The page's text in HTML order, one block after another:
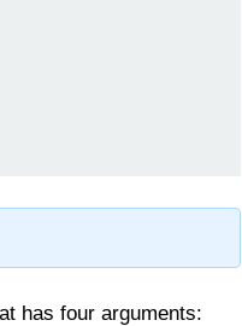
has four arguments: